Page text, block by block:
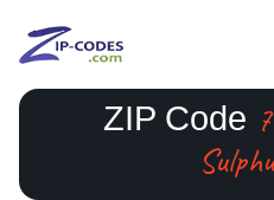
ZIP Code